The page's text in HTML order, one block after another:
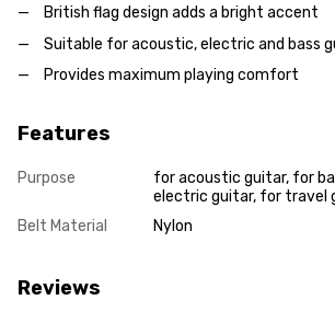
British flag design adds a bright accent
Suitable for acoustic, electric and bass
Provides maximum playing comfort
Features
Purpose
for acoustic guitar, for
electric guitar, for travel
Belt Material
Nylon
Reviews